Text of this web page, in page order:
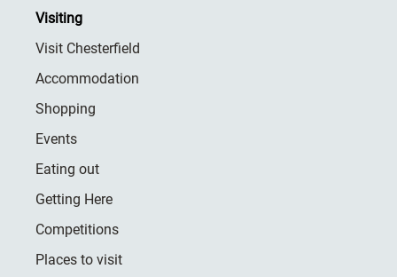
Visiting
Visit Chesterfield
Accommodation
Shopping
Events
Eating out
Getting Here
Competitions
Places to visit